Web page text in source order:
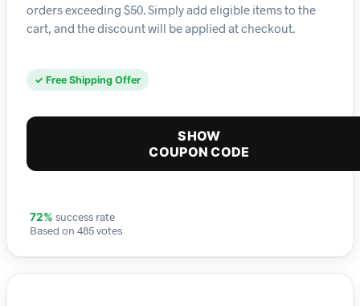
orders exceeding $50. Simply add eligible items to the
cart, and the discount will be applied at checkout.
✓ Free Shipping Offer
SHOW
COUPON CODE
72% success rate
Based on 485 votes